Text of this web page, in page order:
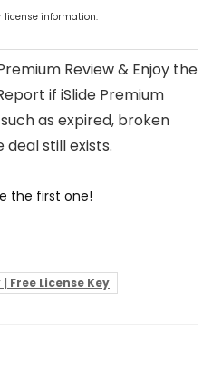
license information.
Review & Enjoy the
if iSlide Premium
as expired, broken
deal still exists.
the first one!
Free License Key